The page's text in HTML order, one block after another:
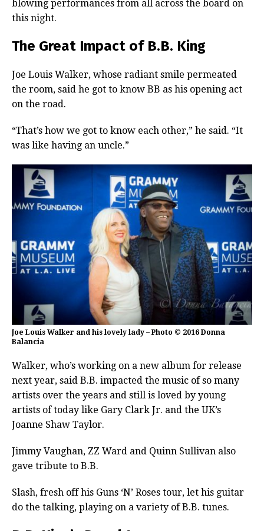
blowing performances from all across the board on
this night.
The Great Impact of B.B. King
Joe Louis Walker, whose radiant smile permeated
the room, said he got to know BB as his opening act
on the road.
“That’s how we got to know each other,” he said. “It
was like having an uncle.”
Joe Louis Walker and his lovely lady – Photo © 2016 Donna
Balancia
Walker, who’s working on a new album for release
next year, said B.B. impacted the music of so many
artists over the years and still is loved by young
artists of today like Gary Clark Jr. and the UK’s
Joanne Shaw Taylor.
Jimmy Vaughan, ZZ Ward and Quinn Sullivan also
gave tribute to B.B.
Slash, fresh off his Guns ‘N’ Roses tour, let his guitar
do the talking, playing on a variety of B.B. tunes.